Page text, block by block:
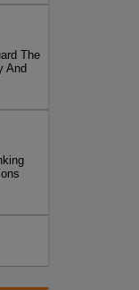
The
And